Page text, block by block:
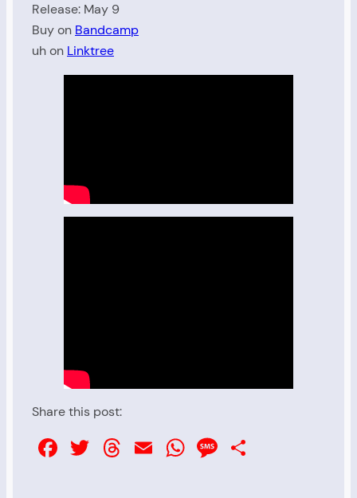
Release: May 9
Buy on Bandcamp
uh on Linktree
Share this post:
Facebook
Twitter
Threads
EmailWhatsApp
Message